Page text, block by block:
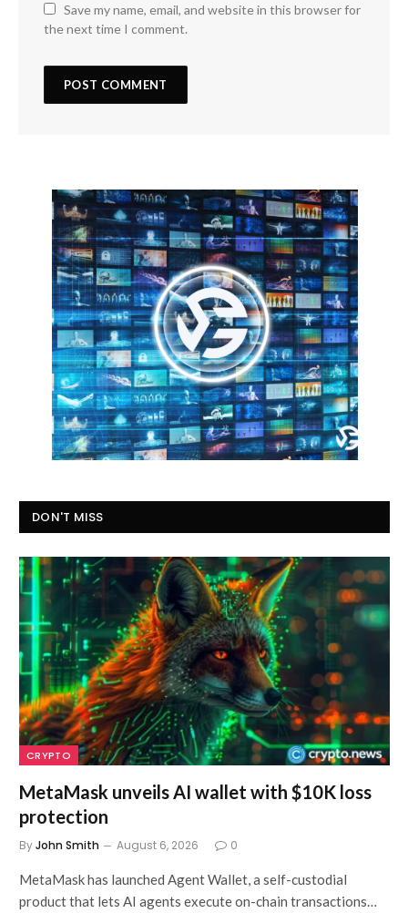
Save my name, email, and website in this browser for
the next time I comment.
DON'T MISS
CRYPTO
MetaMask unveils AI wallet with $10K loss
protection
ByJohn Smith August 6, 2026 0
MetaMask has launched Agent Wallet, a self-custodial
product that lets AI agents execute on-chain transactions…